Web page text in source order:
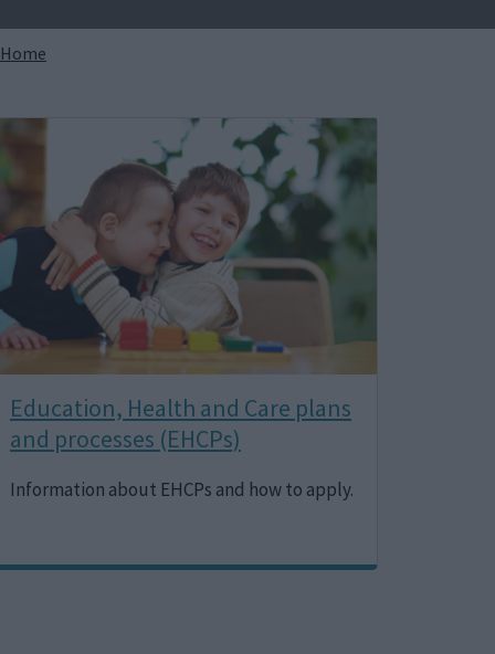
Breadcrumbs
Home
Education, Health and Care plans
and processes (EHCPs)
Information about EHCPs and how to apply.